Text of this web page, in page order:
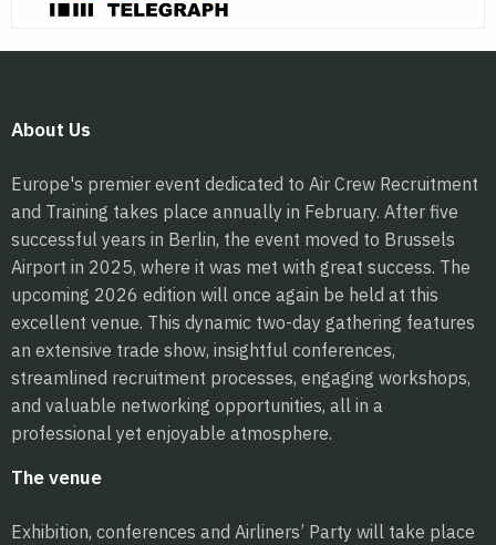
About Us
Europe's premier event dedicated to Air Crew Recruitment
and Training takes place annually in February. After five
successful years in Berlin, the event moved to Brussels
Airport in 2025, where it was met with great success. The
upcoming 2026 edition will once again be held at this
excellent venue. This dynamic two-day gathering features
an extensive trade show, insightful conferences,
streamlined recruitment processes, engaging workshops,
and valuable networking opportunities, all in a
professional yet enjoyable atmosphere.
The venue
Exhibition, conferences and Airliners’ Party will take place